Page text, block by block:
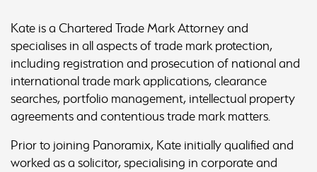
Kate is a Chartered Trade Mark Attorney and
specialises in all aspects of trade mark protection,
including registration and prosecution of national and
international trade mark applications, clearance
searches, portfolio management, intellectual property
agreements and contentious trade mark matters.
Prior to joining Panoramix, Kate initially qualified and
worked as a solicitor, specialising in corporate and